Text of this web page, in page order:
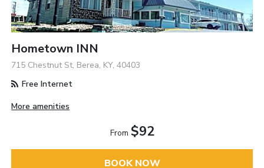
Hometown INN
715 Chestnut St, Berea, KY, 40403
Free Internet
More amenities
From $92
BOOK NOW